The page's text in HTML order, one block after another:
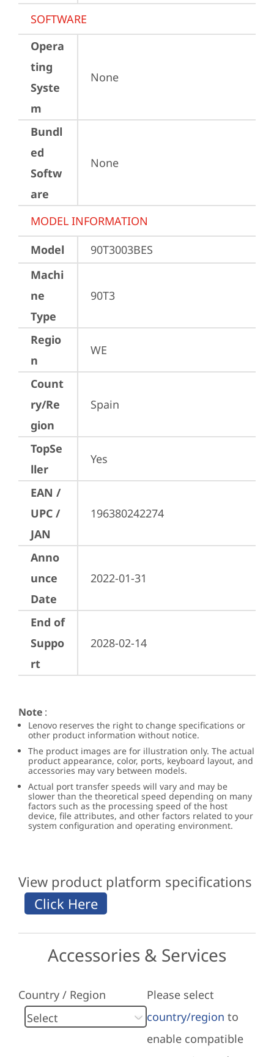
SOFTWARE
Opera
ting
Syste
m
None
Bundl
ed
Softw
are
None
MODEL INFORMATION
Model
90T3003BES
Machi
ne
Type
90T3
Regio
n
WE
Count
ry/Re
gion
Spain
TopSe
ller
Yes
EAN /
UPC /
JAN
196380242274
Anno
unce
Date
2022-01-31
End of
Suppo
rt
2028-02-14
Note :
Lenovo reserves the right to change specifications or
other product information without notice.
The product images are for illustration only. The actual
product appearance, color, ports, keyboard layout, and
accessories may vary between models.
Actual port transfer speeds will vary and may be
slower than the theoretical speed depending on many
factors such as the processing speed of the host
device, file attributes, and other factors related to your
system configuration and operating environment.
View product platform specifications
Accessories & Services
Country / Region
Please select
country/region to
enable compatible